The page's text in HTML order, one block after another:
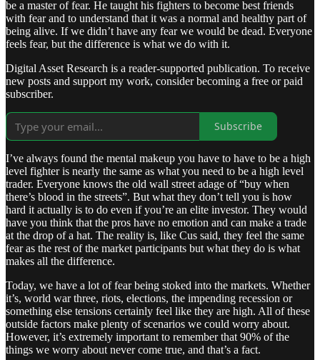
be a master of fear. He taught his fighters to become best friends
with fear and to understand that it was a normal and healthy part of
being alive. If we didn’t have any fear we would be dead. Everyone
feels fear, but the difference is what we do with it.
Digital Asset Research is a reader-supported publication. To receive
new posts and support my work, consider becoming a free or paid
subscriber.
Subscribe
I’ve always found the mental makeup you have to have to be a high
level fighter is nearly the same as what you need to be a high level
trader. Everyone knows the old wall street adage of “buy when
there’s blood in the streets”. But what they don’t tell you is how
hard it actually is to do even if you’re an elite investor. They would
have you think that the pros have no emotion and can make a trade
at the drop of a hat. The reality is, like Cus said, they feel the same
fear as the rest of the market participants but what they do is what
makes all the difference.
Today, we have a lot of fear being stoked into the markets. Whether
it’s, world war three, riots, elections, the impending recession or
something else tensions certainly feel like they are high. All of these
outside factors make plenty of scenarios we could worry about.
However, it’s extremely important to remember that 90% of the
things we worry about never come true, and that’s a fact.